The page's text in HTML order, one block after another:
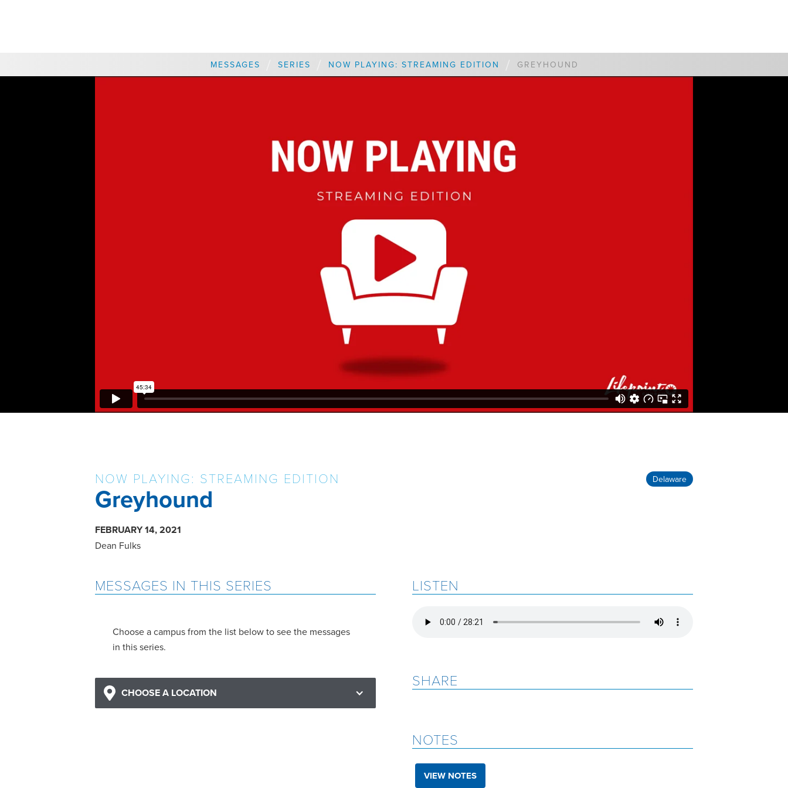
MESSAGES SERIES NOW PLAYING: STREAMING EDITION GREYHOUND
Delaware
NOW PLAYING: STREAMING EDITION
Greyhound
FEBRUARY 14, 2021
Dean Fulks
MESSAGES IN THIS SERIES
Choose a campus from the list below to see the messages
in this series.
CHOOSE A LOCATION
LISTEN
SHARE
NOTES
VIEW NOTES